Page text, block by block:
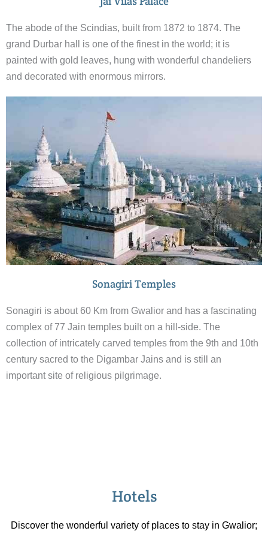
The abode of the Scindias, built from 1872 to 1874. The
grand Durbar hall is one of the finest in the world; it is
painted with gold leaves, hung with wonderful chandeliers
and decorated with enormous mirrors.
Sonagiri Temples
Sonagiri is about 60 Km from Gwalior and has a fascinating
complex of 77 Jain temples built on a hill-side. The
collection of intricately carved temples from the 9th and 10th
century sacred to the Digambar Jains and is still an
important site of religious pilgrimage.
Hotels
Discover the wonderful variety of places to stay in Gwalior;